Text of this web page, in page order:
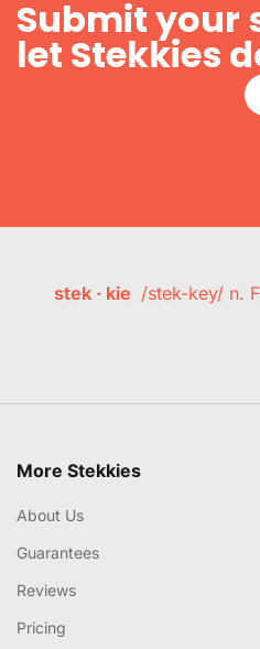
Submit your
let Stekkies
stek · kie /stek-key/ n.
More Stekkies
About Us
Guarantees
Reviews
Pricing